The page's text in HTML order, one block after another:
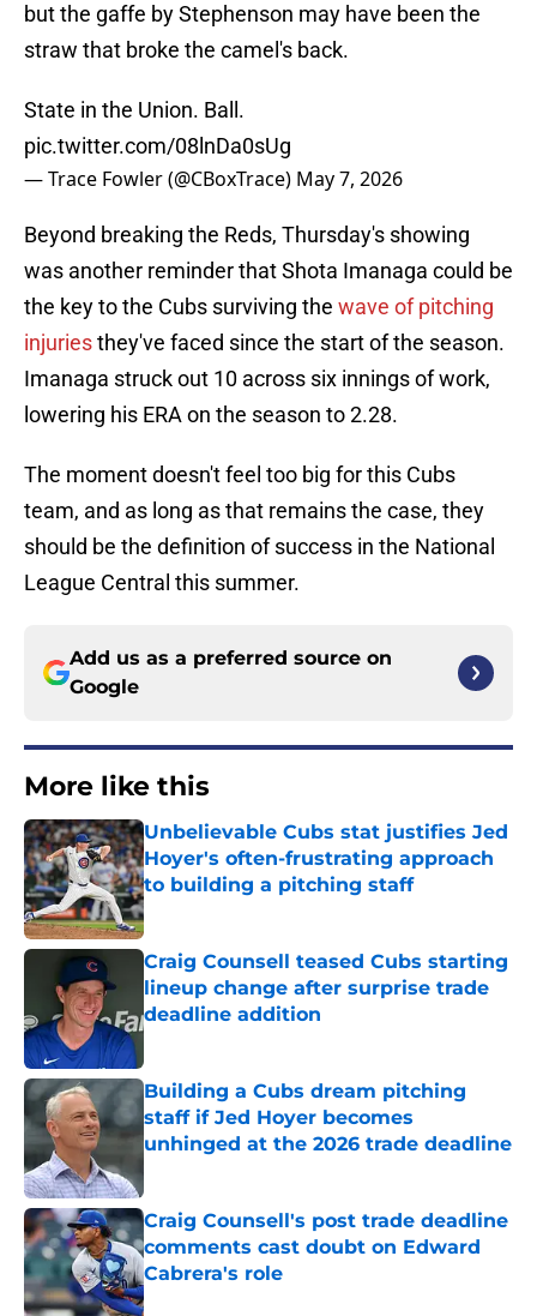
but the gaffe by Stephenson may have been the
straw that broke the camel's back.
State in the Union. Ball.
pic.twitter.com/08lnDa0sUg
— Trace Fowler (@CBoxTrace) May 7, 2026
Beyond breaking the Reds, Thursday's showing
was another reminder that Shota Imanaga could be
the key to the Cubs surviving the wave of pitching
injuriesthey've faced since the start of the season.
Imanaga struck out 10 across six innings of work,
lowering his ERA on the season to 2.28.
The moment doesn't feel too big for this Cubs
team, and as long as that remains the case, they
should be the definition of success in the National
League Central this summer.
Add us as a preferred source on
Google
More like this
Unbelievable Cubs stat justifies Jed
Hoyer's often-frustrating approach
to building a pitching staff
Published by on Invalid Date
Craig Counsell teased Cubs starting
lineup change after surprise trade
deadline addition
Building a Cubs dream pitching
staff if Jed Hoyer becomes
unhinged at the 2026 trade deadline
Craig Counsell's post trade deadline
comments cast doubt on Edward
Cabrera's role
Published by on Invalid Date